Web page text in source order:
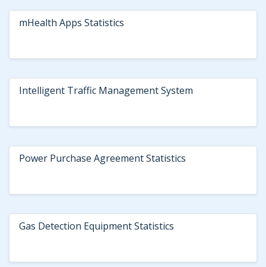
mHealth Apps Statistics
Intelligent Traffic Management System
Power Purchase Agreement Statistics
Gas Detection Equipment Statistics